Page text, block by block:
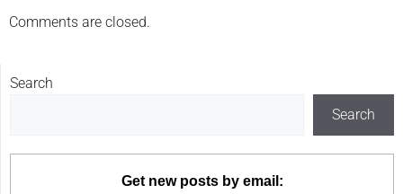
Comments are closed.
Search
Search
Get new posts by email: